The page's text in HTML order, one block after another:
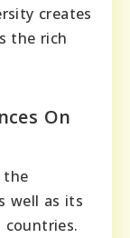
creates
the rich
On
the
well as its